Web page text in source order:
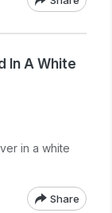
In A White
in a white
Share